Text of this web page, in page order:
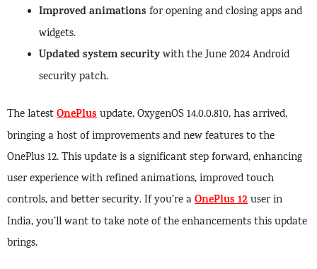
Improved animations for opening and closing apps and
widgets.
Updated system securitywith the June 2024 Android
security patch.
The latestOnePlusupdate, OxygenOS 14.0.0.810, has arrived,
bringing a host of improvements and new features to the
OnePlus 12. This update is a significant step forward, enhancing
user experience with refined animations, improved touch
controls, and better security. If you’re aOnePlus 12user in
India, you’ll want to take note of the enhancements this update
brings.